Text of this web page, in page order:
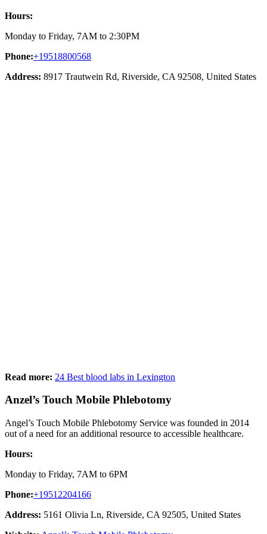
Hours:
Monday to Friday, 7AM to 2:30PM
Phone:+19518800568
Address: 8917 Trautwein Rd, Riverside, CA 92508, United States
Read more: 24 Best blood labs in Lexington
Anzel’s Touch Mobile Phlebotomy
Angel’s Touch Mobile Phlebotomy Service was founded in 2014
out of a need for an additional resource to accessible healthcare.
Hours:
Monday to Friday, 7AM to 6PM
Phone:+19512204166
Address: 5161 Olivia Ln, Riverside, CA 92505, United States